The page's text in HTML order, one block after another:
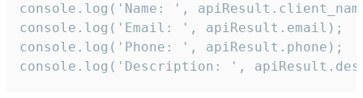
console.log('Name: ',
console.log('Email: ', apiResult.email);
console.log('Phone: ', apiResult.phone);
console.log('Description: ',